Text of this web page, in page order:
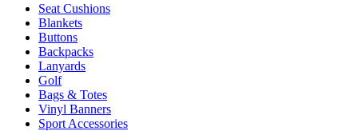
Seat Cushions
Blankets
Buttons
Backpacks
Lanyards
Golf
Bags & Totes
Vinyl Banners
Sport Accessories